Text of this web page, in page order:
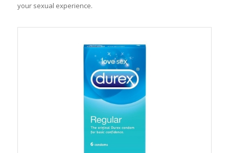
your sexual experience.